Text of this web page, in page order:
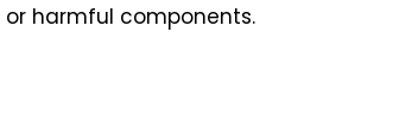
or harmful components.